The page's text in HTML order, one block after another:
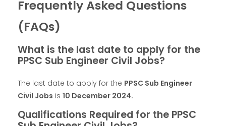
Frequently Asked Questions
(FAQs)
What is the last date to apply for the
PPSC Sub Engineer Civil Jobs?
The last date to apply for the PPSC Sub Engineer
Civil Jobs is 10 December 2024.
Qualifications Required for the PPSC